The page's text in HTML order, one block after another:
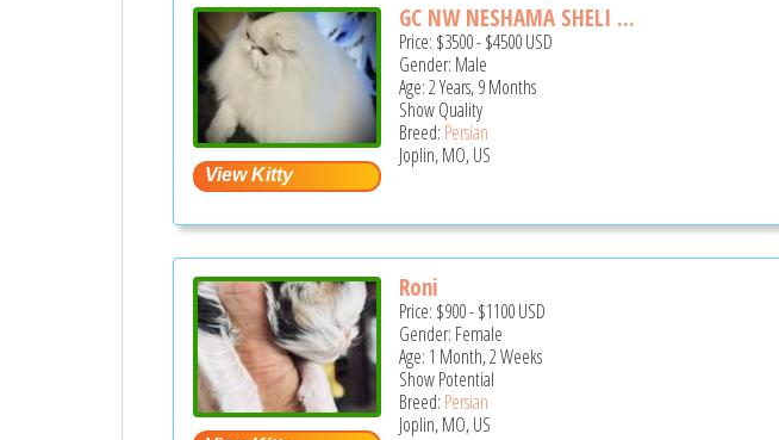
GC NW NESHAMA SHELI ...
Price: $3500-$4500USD
Gender: Male
Age: 2 Years, 9 Months
Show Quality
Breed: Persian
Joplin, MO, US
Roni
Price: $900-$1100USD
Gender: Female
Age: 1 Month, 2 Weeks
Show Potential
Breed: Persian
Joplin, MO, US